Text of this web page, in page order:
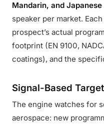
Mandarin, and Japanese
speaker per market.
prospect’s actual
footprint (EN 9100,
coatings), and the
Signal-Based
The engine watches for
aerospace: new